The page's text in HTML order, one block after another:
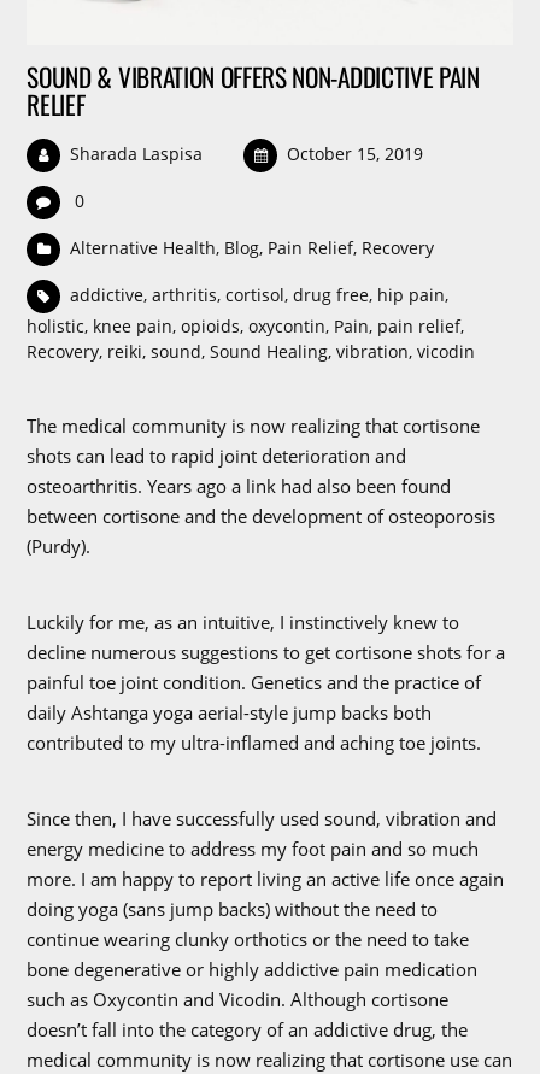
SOUND & VIBRATION OFFERS NON-ADDICTIVE PAIN
RELIEF
Sharada Laspisa October 15, 2019
0
Alternative Health, Blog, Pain Relief, Recovery
addictive,arthritis,cortisol,drug free, hip pain,
holistic, knee pain,opioids,oxycontin, Pain, pain relief,
Recovery, reiki,sound,Sound Healing,vibration,vicodin
The medical community is now realizing that cortisone
shots can lead to rapid joint deterioration and
osteoarthritis. Years ago a link had also been found
between cortisone and the development of osteoporosis
(Purdy).
Luckily for me, as an intuitive, I instinctively knew to
decline numerous suggestions to get cortisone shots for a
painful toe joint condition. Genetics and the practice of
daily Ashtanga yoga aerial-style jump backs both
contributed to my ultra-inflamed and aching toe joints.
Since then, I have successfully used sound, vibration and
energy medicine to address my foot pain and so much
more. I am happy to report living an active life once again
doing yoga (sans jump backs) without the need to
continue wearing clunky orthotics or the need to take
bone degenerative or highly addictive pain medication
such as Oxycontin and Vicodin. Although cortisone
doesn’t fall into the category of an addictive drug, the
medical community is now realizing that cortisone use can